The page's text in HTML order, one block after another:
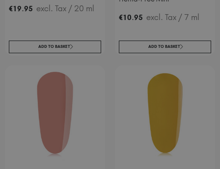
€19.95 excl. Tax / 20 ml
ADD TO BASKET
€10.95 excl. Tax / 7 ml
ADD TO BASKET